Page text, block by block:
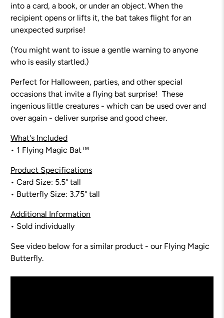
into a card, a book, or under an object. When the
recipient opens or lifts it, the bat takes flight for an
unexpected surprise!
(You might want to issue a gentle warning to anyone
who is easily startled.)
Perfect for Halloween, parties, and other special
occasions that invite a flying bat surprise! These
ingenious little creatures - which can be used over and
over again - deliver surprise and good cheer.
What's Included
• 1 Flying Magic Bat™
Product Specifications
• Card Size: 5.5" tall
• Butterfly Size: 3.75" tall
Additional Information
• Sold individually
See video below for a similar product - our Flying Magic
Butterfly.